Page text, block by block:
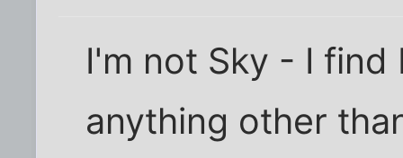
I'm not Sky - I
anything other